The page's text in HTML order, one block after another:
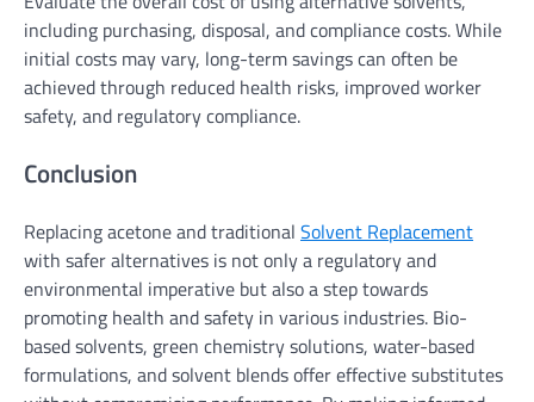
including purchasing, disposal, and compliance costs. While
initial costs may vary, long-term savings can often be
achieved through reduced health risks, improved worker
safety, and regulatory compliance.
Conclusion
Replacing acetone and traditional Solvent Replacement
with safer alternatives is not only a regulatory and
environmental imperative but also a step towards
promoting health and safety in various industries. Bio-
based solvents, green chemistry solutions, water-based
formulations, and solvent blends offer effective substitutes